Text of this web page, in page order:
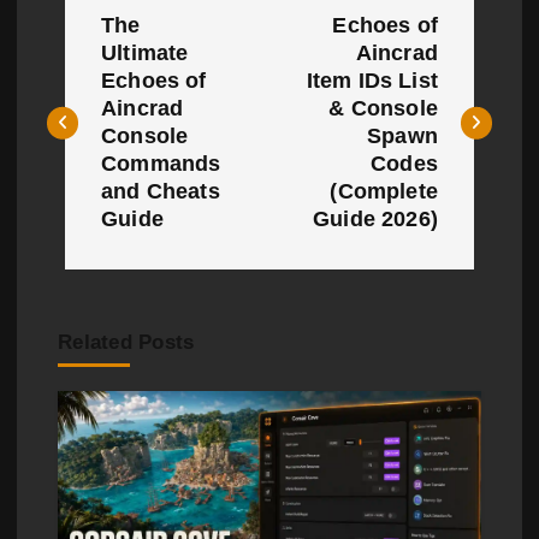
s
t
g
a
The
Ultimate
Echoes of
Aincrad
Console
Commands
and Cheats
Guide
Echoes of
Aincrad
Item IDs List
& Console
Spawn
Codes
(Complete
Guide 2026)
Related Posts